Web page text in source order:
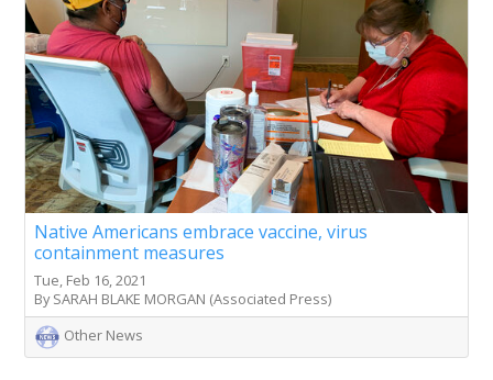
Native Americans embrace vaccine, virus
containment measures
Tue, Feb 16, 2021
By SARAH BLAKE MORGAN (Associated Press)
Other News